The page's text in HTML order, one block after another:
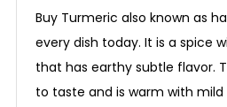
Buy Turmeric also known as
every dish today. It is a spice
that has earthy subtle flavor.
to taste and is warm with